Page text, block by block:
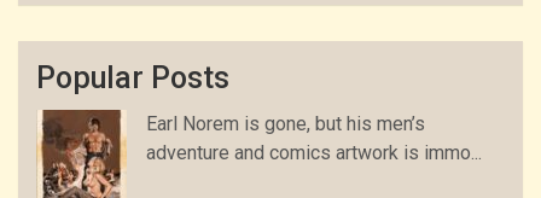
Popular Posts
Earl Norem is gone, but his men’s
adventure and comics artwork is immo...